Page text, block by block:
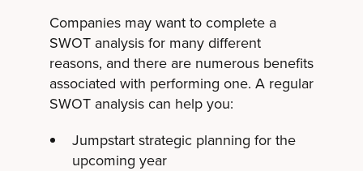
Companies may want to complete a
SWOT analysis for many different
reasons, and there are numerous benefits
associated with performing one. A regular
SWOT analysis can help you:
Jumpstart strategic planning for the
upcoming year